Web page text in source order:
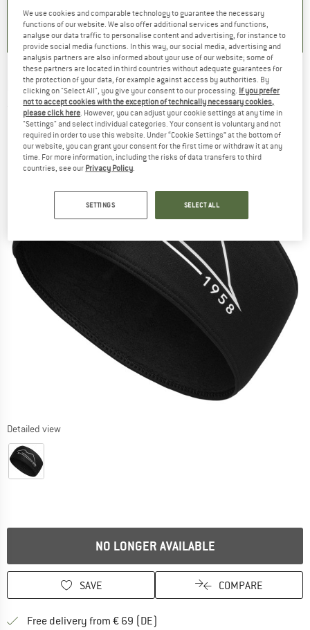
) ( 5 )
4,9
MARTINI -Rocky Headband - Headband
(0)
Detailed view
NO LONGER AVAILABLE
SAVE COMPARE
Free delivery from € 69 (DE)
We use cookies and comparable technology to guarantee the necessary
functions of our website. We also offer additional services and functions,
analyse our data traffic to personalise content and advertising, for instance to
provide social media functions. In this way, our social media, advertising and
analysis partners are also informed about your use of our website; some of
these partners are located in third countries without adequate guarantees for
the protection of your data, for example against access by authorities. By
clicking on "Select All", you give your consent to our processing. If you prefer
not to accept cookies with the exception of technically necessary cookies,
please click here. However, you can adjust your cookie settings at any time in
"Settings" and select individual categories. Your consent is voluntary and not
required in order to use this website. Under “Cookie Settings” at the bottom of
our website, you can grant your consent for the first time or withdraw it at any
time. For more information, including the risks of data transfers to third
countries, see our Privacy Policy.
SETTINGS SELECT ALL